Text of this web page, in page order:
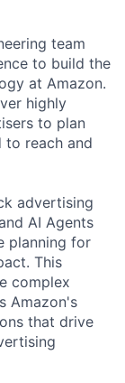
team
to build the
at Amazon.
highly
to plan
to reach and
advertising
AI Agents
planning for
This
complex
Amazon's
that drive